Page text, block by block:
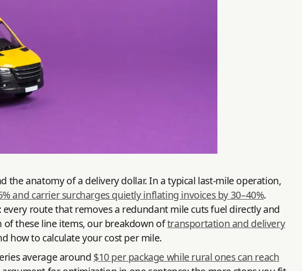
the anatomy of a delivery dollar. In a typical last-mile operation,
and carrier surcharges quietly inflating invoices by 30–40%.
route that removes a redundant mile cuts fuel directly and
of these line items, our breakdown oftransportation and delivery
how to calculate your cost per mile.
average around $10 per package while rural ones can reach